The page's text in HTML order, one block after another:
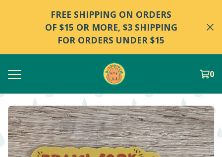
FREE SHIPPING ON ORDERS
OF $15 OR MORE, $3 SHIPPING
FOR ORDERS UNDER $15
0